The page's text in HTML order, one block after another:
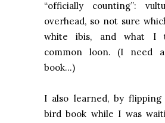
“officially counting”:
overhead, so not sure
white ibis, and what I
common loon. (I need
book…)
I also learned, by
bird book while I was